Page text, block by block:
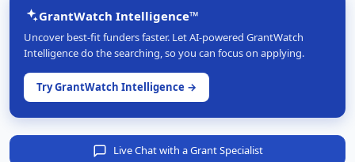
GrantWatch Intelligence™
Uncover best-fit funders faster. Let AI-powered GrantWatch
Intelligence do the searching, so you can focus on applying.
Try GrantWatch Intelligence →
Live Chat with a Grant Specialist